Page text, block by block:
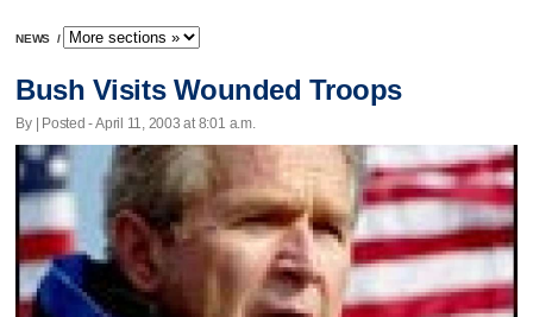
NEWS /
Bush Visits Wounded Troops
By | Posted - April 11, 2003 at 8:01 a.m.